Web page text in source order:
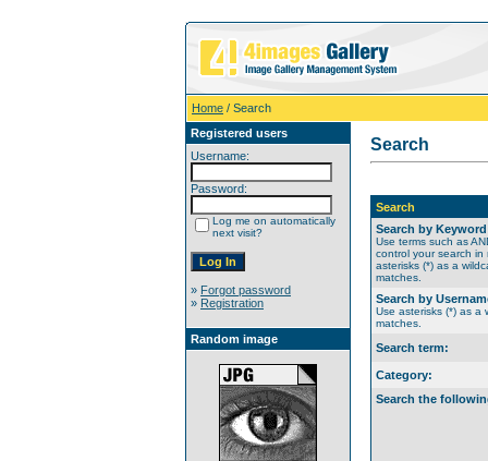
Home / Search
Registered users
Username:
Password:
Log me on automatically
next visit?
» Forgot password
» Registration
Random image
Search
Search
Search by
Use terms such as
control your search in
asterisks (*) as a
matches.
Search by
Use asterisks (*) as a
matches.
Search term:
Category:
Search the